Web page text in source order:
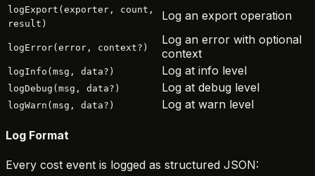
logExport(exporter, count,
result)
Log an export operation
logError(error, context?)
Log an error with optional
context
logInfo(msg, data?) Log at info level
logDebug(msg, data?) Log at debug level
logWarn(msg, data?) Log at warn level
Log Format
Every cost event is logged as structured JSON: